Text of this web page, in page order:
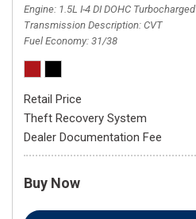
Engine 1.5L I-4 DI DOHC Turbocharged
Transmission Description CVT
Fuel Economy 31/38
Retail Price
Theft Recovery System
Dealer Documentation Fee
Buy Now